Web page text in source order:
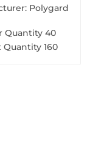
Polygard
Quantity 40
Quantity 160